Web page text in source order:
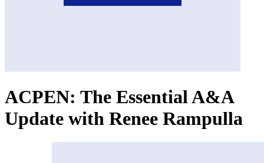
ACPEN: The Essential A&A
Update with Renee Rampulla